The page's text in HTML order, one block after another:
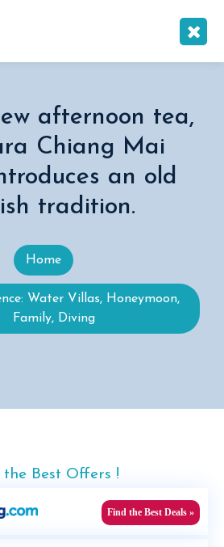
afternoon tea,
Chiang Mai
an old
tradition.
Home
Water Villas, Honeymoon,
Family, Diving
the Best Offers !
Find the Best Deals »